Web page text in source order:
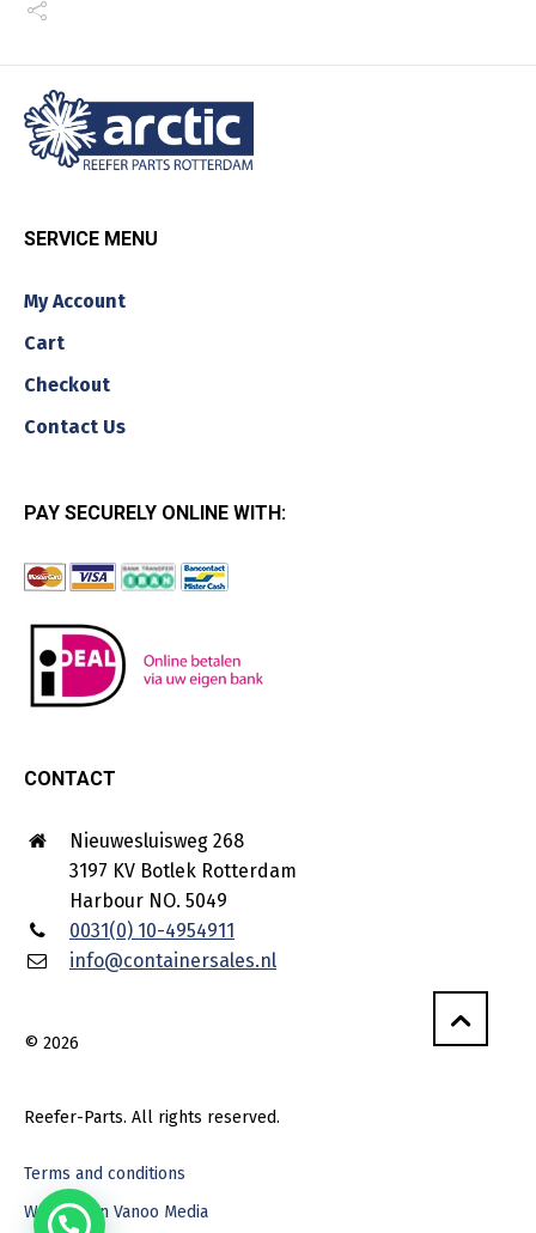
SERVICE MENU
My Account
Cart
Checkout
Contact Us
PAY SECURELY ONLINE WITH:
CONTACT
Nieuwesluisweg 268
3197 KV Botlek Rotterdam
Harbour NO. 5049
0031(0) 10-4954911
info@containersales.nl
© 2026
Reefer-Parts. All rights reserved.
Terms and conditions
Webdesign Vanoo Media